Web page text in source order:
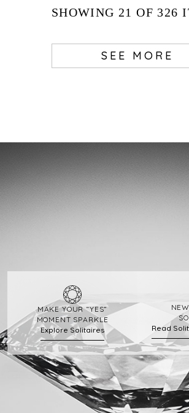
SHOWING21 OF 326
SEE MORE
MAKE YOUR “YES”
MOMENT SPARKLE
Explore Solitaires
Read